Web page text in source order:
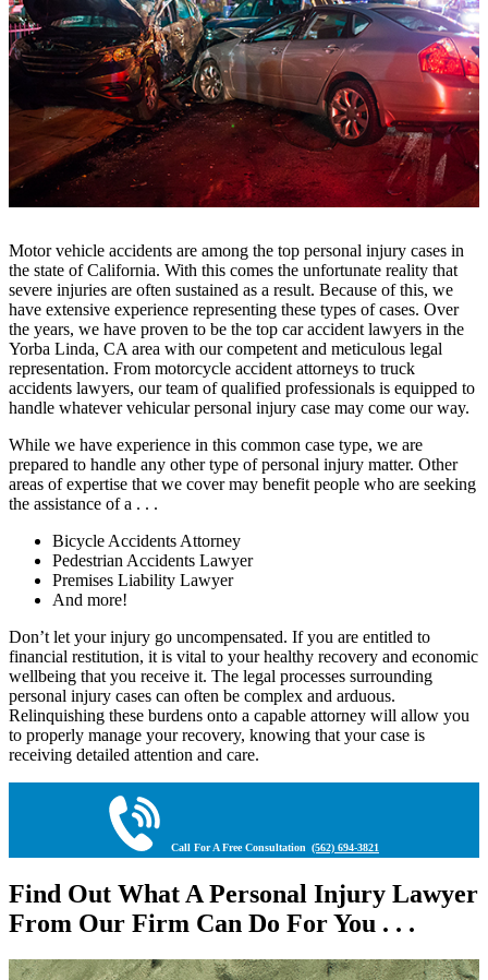
Motor vehicle accidents are among the top personal injury cases in
the state of California. With this comes the unfortunate reality that
severe injuries are often sustained as a result. Because of this, we
have extensive experience representing these types of cases. Over
the years, we have proven to be the top car accident lawyers in the
Yorba Linda, CA area with our competent and meticulous legal
representation. From motorcycle accident attorneys to truck
accidents lawyers, our team of qualified professionals is equipped to
handle whatever vehicular personal injury case may come our way.
While we have experience in this common case type, we are
prepared to handle any other type of personal injury matter. Other
areas of expertise that we cover may benefit people who are seeking
the assistance of a . . .
Bicycle Accidents Attorney
Pedestrian Accidents Lawyer
Premises Liability Lawyer
And more!
Don’t let your injury go uncompensated. If you are entitled to
financial restitution, it is vital to your healthy recovery and economic
wellbeing that you receive it. The legal processes surrounding
personal injury cases can often be complex and arduous.
Relinquishing these burdens onto a capable attorney will allow you
to properly manage your recovery, knowing that your case is
receiving detailed attention and care.
Call For A Free Consultation (562) 694-3821
Find Out What A Personal Injury Lawyer
From Our Firm Can Do For You . . .